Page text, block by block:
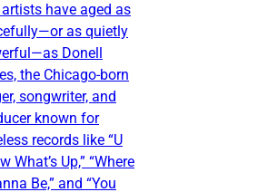
have aged as
as quietly
Donell
the Chicago-born
songwriter, and
known for
records like “U
What’s Up,” “Where
Be,” and “You